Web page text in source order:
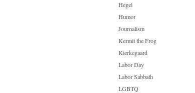
Hegel
Humor
Journalism
Kermit the Frog
Kierkegaard
Labor Day
Labor Sabbath
LGBTQ